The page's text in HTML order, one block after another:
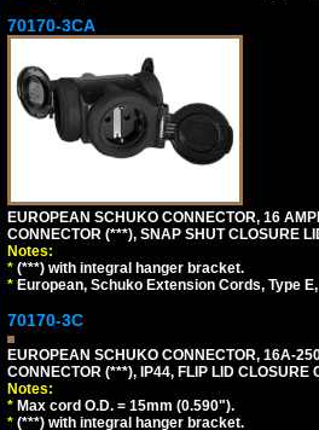
70170-3CA
EUROPEAN SCHUKO CONNECTOR, 16
CONNECTOR (***), SNAP SHUT CLOSURE
Notes:
* (***) with integral hanger bracket.
* European, Schuko Extension Cords, Type
70170-3C
EUROPEAN SCHUKO CONNECTOR, 16A-
CONNECTOR (***), IP44, FLIP LID CLOSURE
Notes:
* Max cord O.D. = 15mm (0.590").
* (***) with integral hanger bracket.